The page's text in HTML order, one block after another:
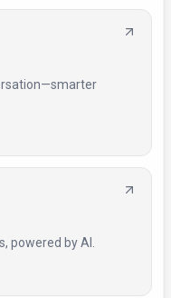
powered by AI.